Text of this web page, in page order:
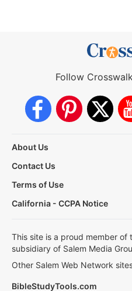
Follow
About Us
Contact Us
Terms of Use
California - CCPA Notice
This site is a proud member of
subsidiary of Salem Media
Other Salem Web Network
BibleStudyTools.com